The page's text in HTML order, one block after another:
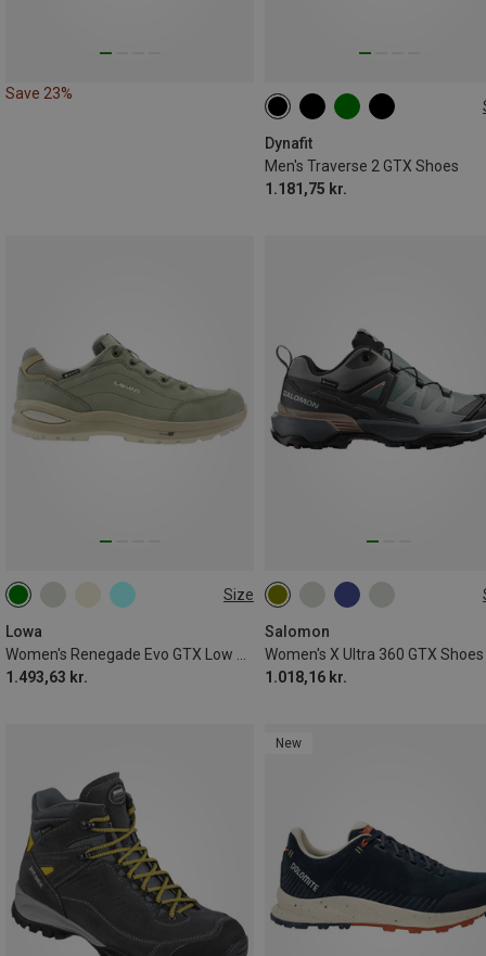
Save 23%
Dynafit
Men's Traverse 2 GTX Shoes
1.181,75 kr.
Size
Lowa
Women's Renegade Evo GTX Low Shoes
1.493,63 kr.
Salomon
Women's X Ultra 360 GTX Shoes
1.018,16 kr.
New